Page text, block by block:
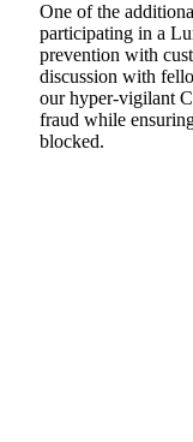
One of the
participating in a
prevention with
discussion with
our hyper-vigilant
fraud while
blocked.